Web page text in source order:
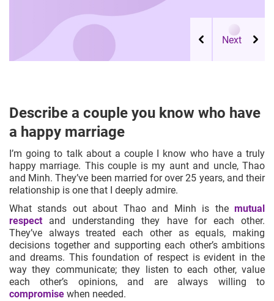
Describe a couple you know who have
a happy marriage
I’m going to talk about a couple I know who have a truly
happy marriage. This couple is my aunt and uncle, Thao
and Minh. They’ve been married for over 25 years, and their
relationship is one that I deeply admire.
What stands out about Thao and Minh is the mutual
respect and understanding they have for each other.
They’ve always treated each other as equals, making
decisions together and supporting each other’s ambitions
and dreams. This foundation of respect is evident in the
way they communicate; they listen to each other, value
each other’s opinions, and are always willing to
compromise when needed.